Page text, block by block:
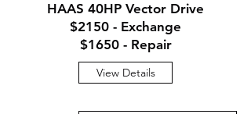
HAAS 40HP Vector Drive
$2150 - Exchange
$1650 - Repair
View Details